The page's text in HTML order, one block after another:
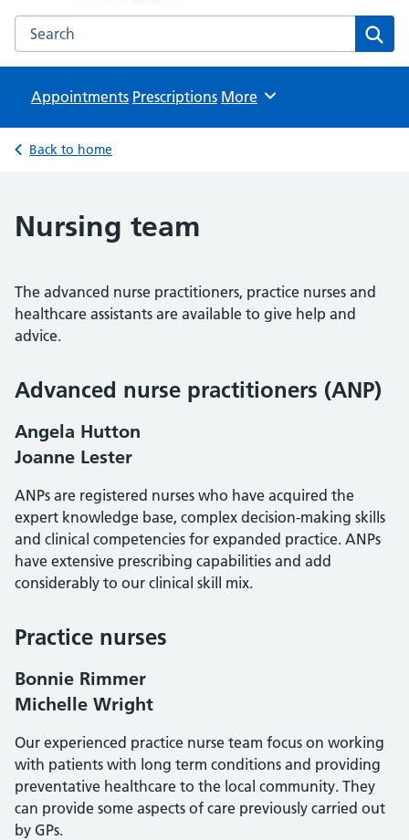
Search the Patterdale Lodge Medical Centre website
Appointments Prescriptions Browse
More
Back to home
Nursing team
The advanced nurse practitioners, practice nurses and
healthcare assistants are available to give help and
advice.
Advanced nurse practitioners (ANP)
Angela Hutton
Joanne Lester
ANPs are registered nurses who have acquired the
expert knowledge base, complex decision-making skills
and clinical competencies for expanded practice. ANPs
have extensive prescribing capabilities and add
considerably to our clinical skill mix.
Practice nurses
Bonnie Rimmer
Michelle Wright
Our experienced practice nurse team focus on working
with patients with long term conditions and providing
preventative healthcare to the local community. They
can provide some aspects of care previously carried out
by GPs.